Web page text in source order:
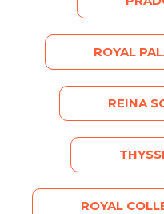
ROYAL
REINA
ROYAL